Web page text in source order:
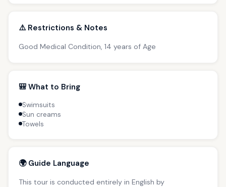
⚠️ Restrictions & Notes
Good Medical Condition, 14 years of Age
🎒 What to Bring
Swimsuits
Sun creams
Towels
🌍 Guide Language
This tour is conducted entirely in English by